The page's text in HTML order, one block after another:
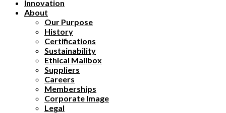
Innovation
About
Our Purpose
History
Certifications
Sustainability
Ethical Mailbox
Suppliers
Careers
Memberships
Corporate Image
Legal